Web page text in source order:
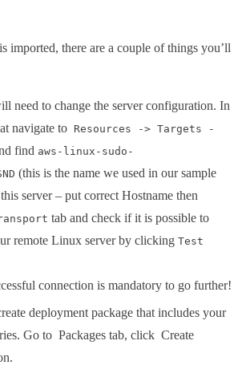
imported, there are a couple of things you’ll
need to change the server configuration. In
navigate to Resources -> Targets -
find aws-linux-sudo-
(this is the name we used in our sample
server – put correct Hostname then
tab and check if it is possible to
remote Linux server by clicking Test
connection is mandatory to go further!
deployment package that includes your
Go to Packages tab, click Create